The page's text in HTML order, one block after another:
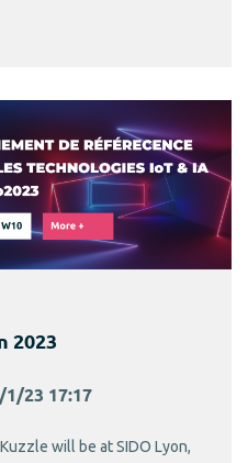
2023
1/23 17:17
will be at SIDO Lyon,